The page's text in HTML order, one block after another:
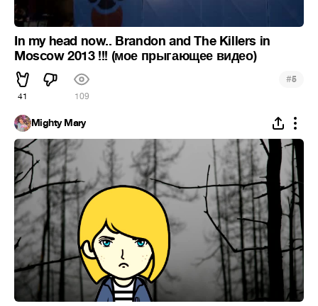
In my head now.. Brandon and The Killers in
Moscow 2013 !!! (мое прыгающее видео)
41 109
#5
Mighty Mary